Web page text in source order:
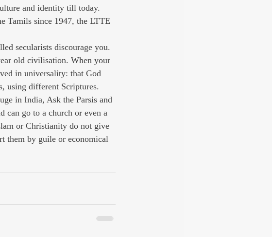
and identity till today.
Tamils since 1947, the LTTE
secularists discourage you.
old civilisation. When your
in universality: that God
using different Scriptures.
in India, Ask the Parsis and
can go to a church or even a
or Christianity do not give
them by guile or economical